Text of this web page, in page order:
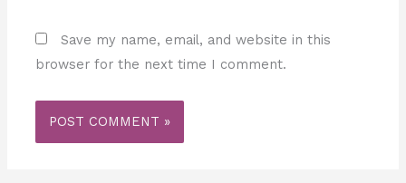
Save my name, email, and website in this
browser for the next time I comment.